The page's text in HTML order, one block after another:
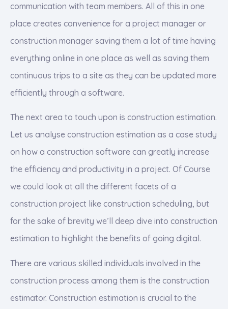
communication with team members. All of this in one
place creates convenience for a project manager or
construction manager saving them a lot of time having
everything online in one place as well as saving them
continuous trips to a site as they can be updated more
efficiently through a software.
The next area to touch upon is construction estimation.
Let us analyse construction estimation as a case study
on how a construction software can greatly increase
the efficiency and productivity in a project. Of Course
we could look at all the different facets of a
construction project like construction scheduling, but
for the sake of brevity we’ll deep dive into construction
estimation to highlight the benefits of going digital.
There are various skilled individuals involved in the
construction process among them is the construction
estimator. Construction estimation is crucial to the